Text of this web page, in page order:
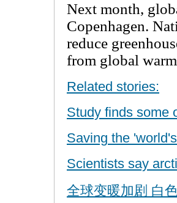
Next month,
Copenhagen.
reduce
from global
Related stories:
Study finds some
Saving the
Scientists say
全球变暖加剧 白